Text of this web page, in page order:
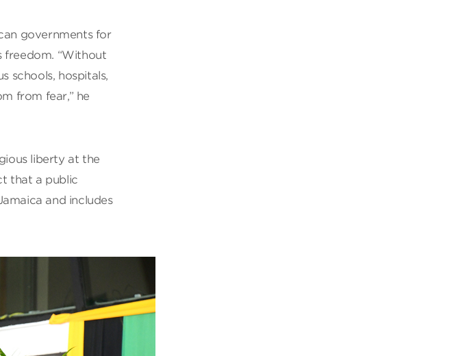
governments for
freedom. “Without
schools, hospitals,
from fear,” he
liberty at the
that a public
and includes